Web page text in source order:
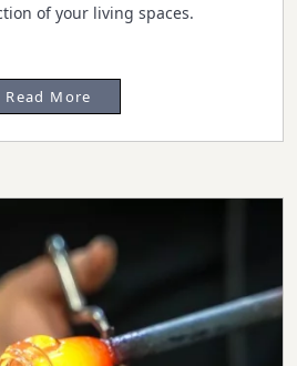
of your living spaces.
Read More